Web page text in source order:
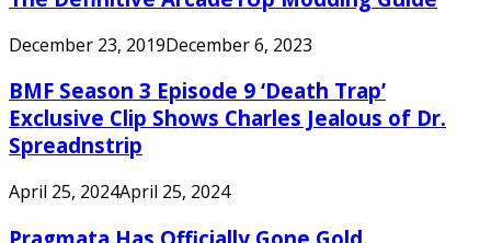
December 23, 2019December 6, 2023
BMF Season 3 Episode 9 ‘Death Trap’
Exclusive Clip Shows Charles Jealous of Dr.
Spreadnstrip
April 25, 2024April 25, 2024